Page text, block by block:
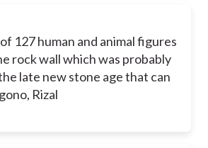
127 human and animal figures
rock wall which was probably
late new stone age that can
Rizal